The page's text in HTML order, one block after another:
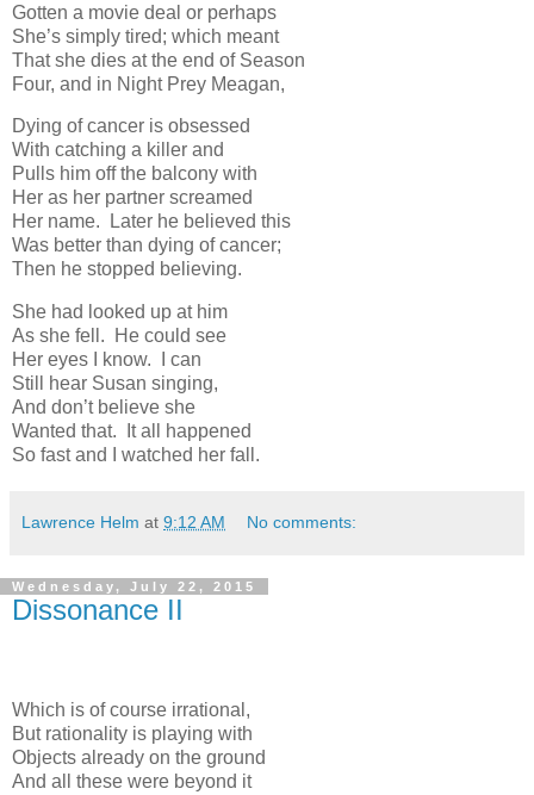
Gotten a movie deal or perhaps
She’s simply tired; which meant
That she dies at the end of Season
Four, and in Night Prey Meagan,
Dying of cancer is obsessed
With catching a killer and
Pulls him off the balcony with
Her as her partner screamed
Her name. Later he believed this
Was better than dying of cancer;
Then he stopped believing.
She had looked up at him
As she fell. He could see
Her eyes I know. I can
Still hear Susan singing,
And don’t believe she
Wanted that. It all happened
So fast and I watched her fall.
Lawrence Helm at 9:12 AM No comments:
Wednesday, July 22, 2015
Dissonance II
Which is of course irrational,
But rationality is playing with
Objects already on the ground
And all these were beyond it